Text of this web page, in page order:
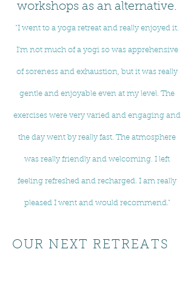
workshops as an alternative.
"I went to a yoga retreat and really enjoyed it.
I'm not much of a yogi so was apprehensive
of soreness and exhaustion, but it was really
gentle and enjoyable even at my level. The
exercises were very varied and engaging and
the day went by really fast. The atmosphere
was really friendly and welcoming. I left
feeling refreshed and recharged. I am really
pleased I went and would recommend."
OUR NEXT RETREATS